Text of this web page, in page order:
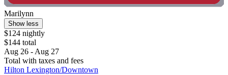
Marilynn
Show less
$124 nightly
$144 total
Aug 26 - Aug 27
Total with taxes and fees
Hilton Lexington/Downtown